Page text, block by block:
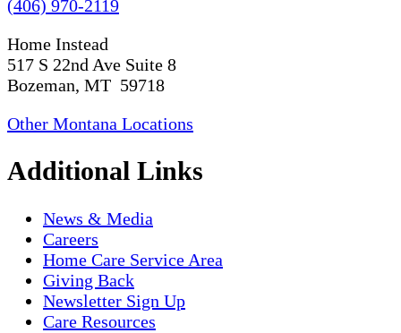
(406) 970-2119
Home Instead
517 S 22nd Ave Suite 8
Bozeman, MT 59718
Other Montana Locations
Additional Links
News & Media
Careers
Home Care Service Area
Giving Back
Newsletter Sign Up
Care Resources